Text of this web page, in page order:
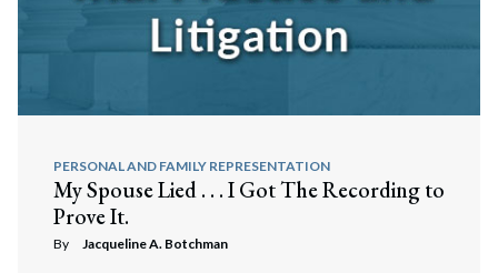
PERSONAL AND FAMILY REPRESENTATION
My Spouse Lied . . . I Got The Recording to
Prove It.
By Jacqueline A. Botchman